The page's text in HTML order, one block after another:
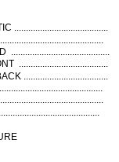
........................................
..........................................
......................................
....................................